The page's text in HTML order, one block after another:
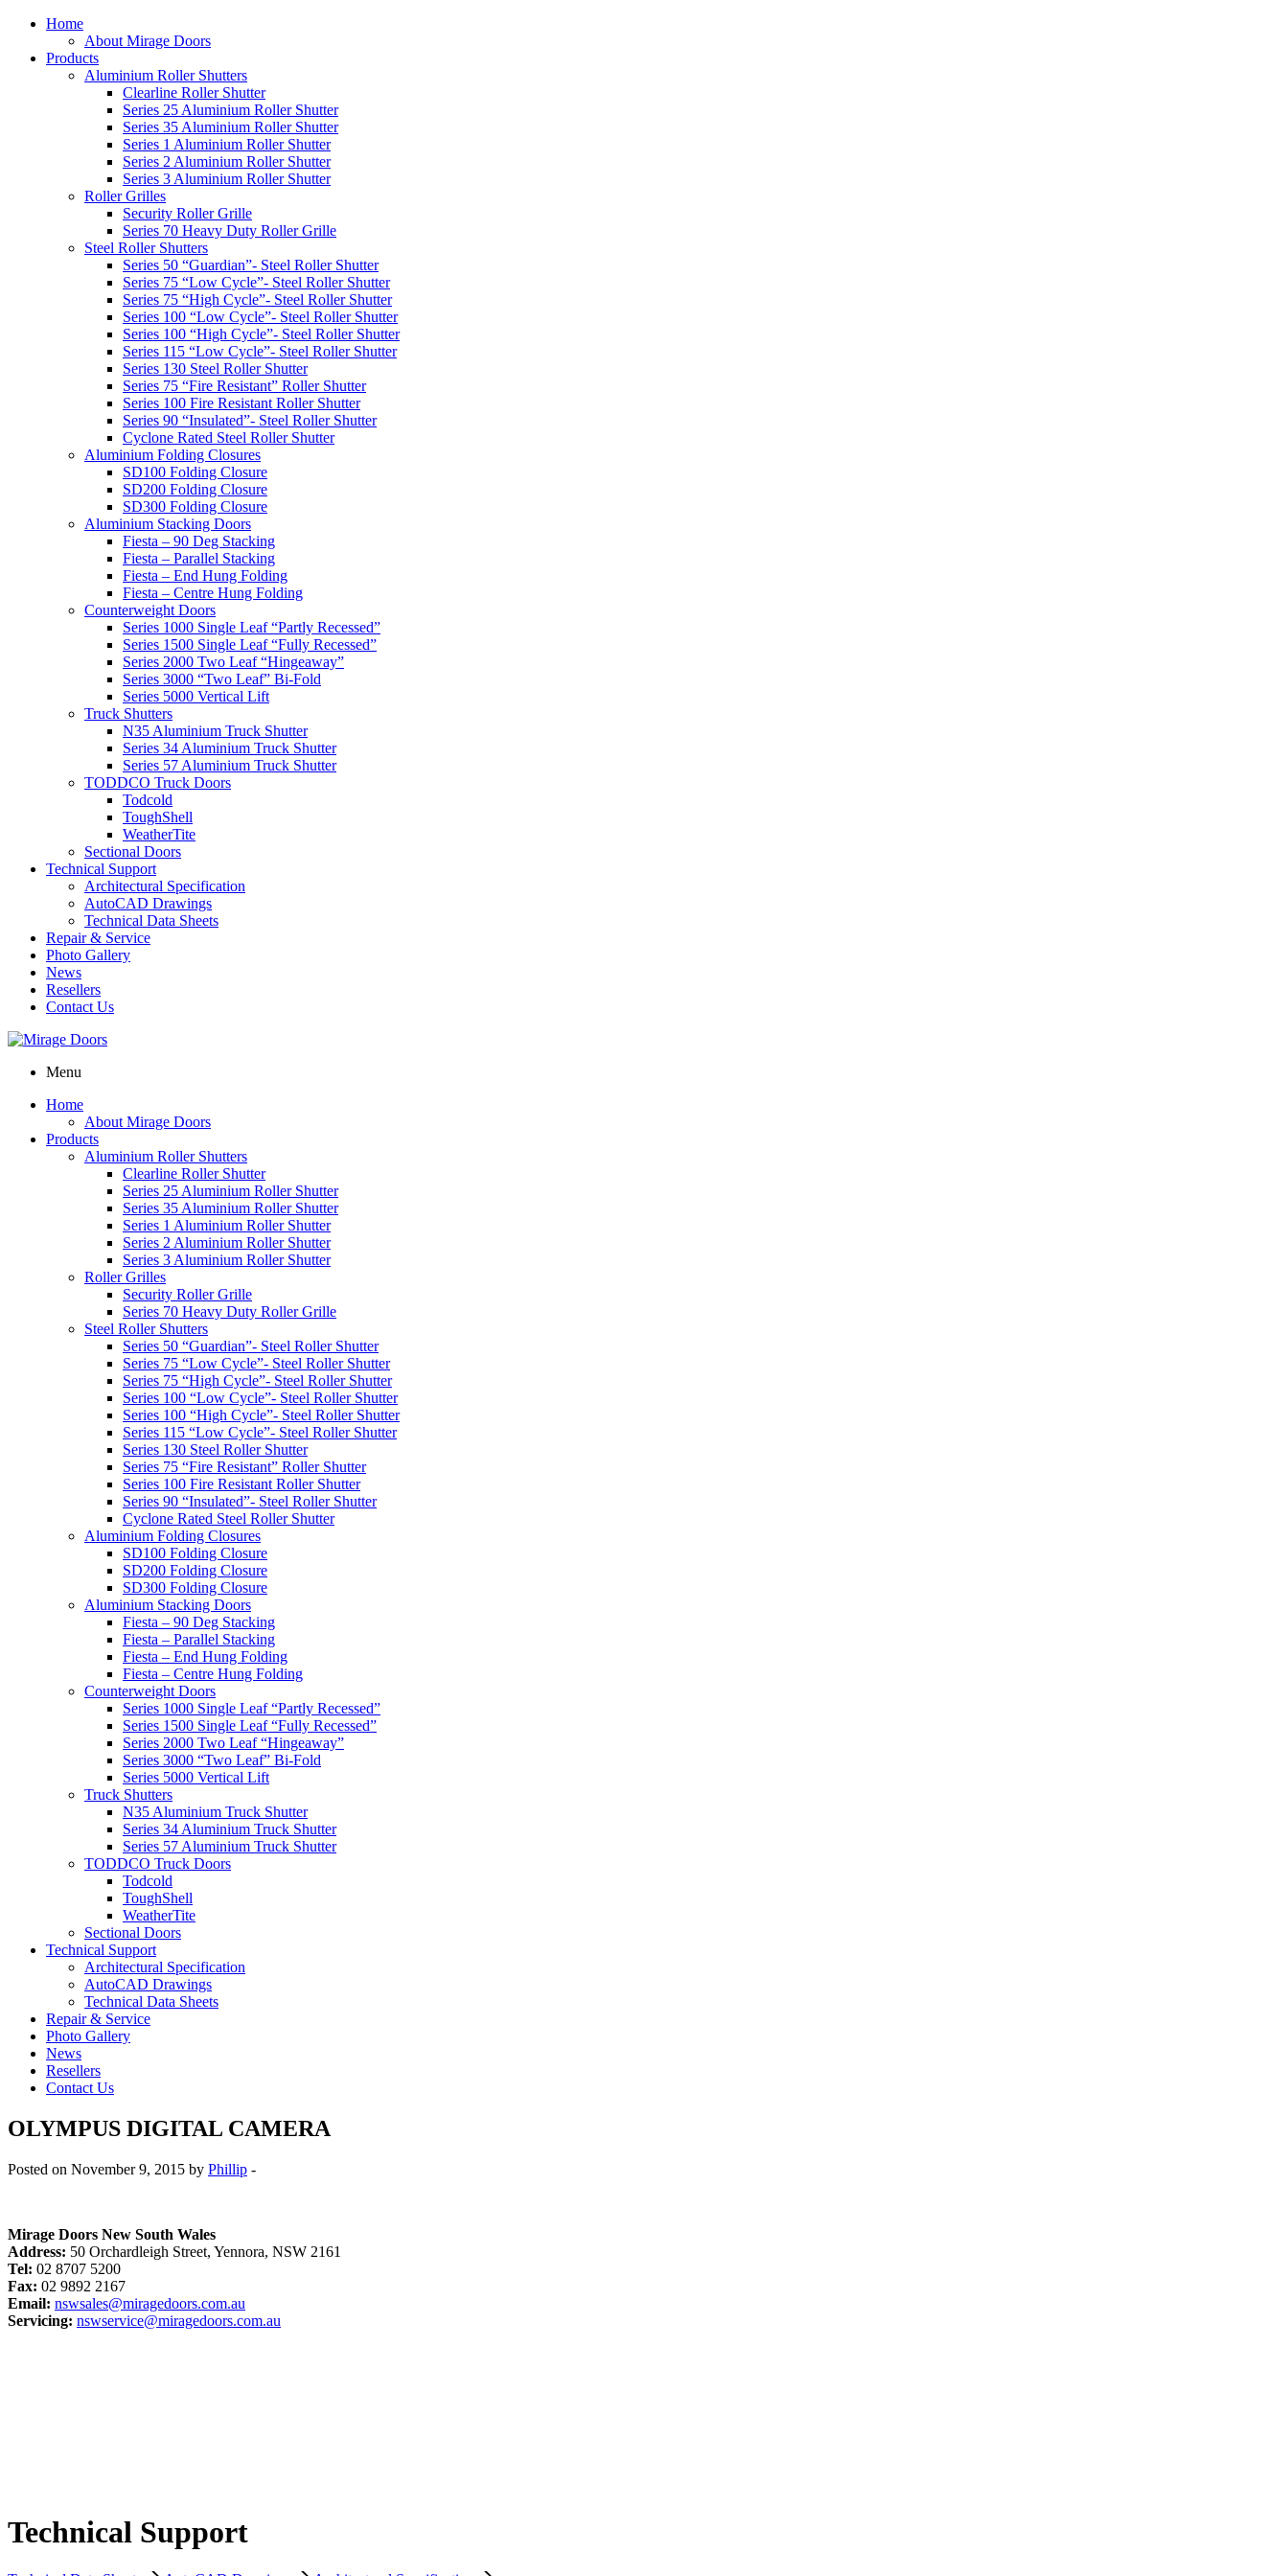
Home
About Mirage Doors
Products
Aluminium Roller Shutters
Clearline Roller Shutter
Series 25 Aluminium Roller Shutter
Series 35 Aluminium Roller Shutter
Series 1 Aluminium Roller Shutter
Series 2 Aluminium Roller Shutter
Series 3 Aluminium Roller Shutter
Roller Grilles
Security Roller Grille
Series 70 Heavy Duty Roller Grille
Steel Roller Shutters
Series 50 “Guardian”- Steel Roller Shutter
Series 75 “Low Cycle”- Steel Roller Shutter
Series 75 “High Cycle”- Steel Roller Shutter
Series 100 “Low Cycle”- Steel Roller Shutter
Series 100 “High Cycle”- Steel Roller Shutter
Series 115 “Low Cycle”- Steel Roller Shutter
Series 130 Steel Roller Shutter
Series 75 “Fire Resistant” Roller Shutter
Series 100 Fire Resistant Roller Shutter
Series 90 “Insulated”- Steel Roller Shutter
Cyclone Rated Steel Roller Shutter
Aluminium Folding Closures
SD100 Folding Closure
SD200 Folding Closure
SD300 Folding Closure
Aluminium Stacking Doors
Fiesta – 90 Deg Stacking
Fiesta – Parallel Stacking
Fiesta – End Hung Folding
Fiesta – Centre Hung Folding
Counterweight Doors
Series 1000 Single Leaf “Partly Recessed”
Series 1500 Single Leaf “Fully Recessed”
Series 2000 Two Leaf “Hingeaway”
Series 3000 “Two Leaf” Bi-Fold
Series 5000 Vertical Lift
Truck Shutters
N35 Aluminium Truck Shutter
Series 34 Aluminium Truck Shutter
Series 57 Aluminium Truck Shutter
TODDCO Truck Doors
Todcold
ToughShell
WeatherTite
Sectional Doors
Technical Support
Architectural Specification
AutoCAD Drawings
Technical Data Sheets
Repair & Service
Photo Gallery
News
Resellers
Contact Us
Menu
Home
About Mirage Doors
Products
Aluminium Roller Shutters
Clearline Roller Shutter
Series 25 Aluminium Roller Shutter
Series 35 Aluminium Roller Shutter
Series 1 Aluminium Roller Shutter
Series 2 Aluminium Roller Shutter
Series 3 Aluminium Roller Shutter
Roller Grilles
Security Roller Grille
Series 70 Heavy Duty Roller Grille
Steel Roller Shutters
Series 50 “Guardian”- Steel Roller Shutter
Series 75 “Low Cycle”- Steel Roller Shutter
Series 75 “High Cycle”- Steel Roller Shutter
Series 100 “Low Cycle”- Steel Roller Shutter
Series 100 “High Cycle”- Steel Roller Shutter
Series 115 “Low Cycle”- Steel Roller Shutter
Series 130 Steel Roller Shutter
Series 75 “Fire Resistant” Roller Shutter
Series 100 Fire Resistant Roller Shutter
Series 90 “Insulated”- Steel Roller Shutter
Cyclone Rated Steel Roller Shutter
Aluminium Folding Closures
SD100 Folding Closure
SD200 Folding Closure
SD300 Folding Closure
Aluminium Stacking Doors
Fiesta – 90 Deg Stacking
Fiesta – Parallel Stacking
Fiesta – End Hung Folding
Fiesta – Centre Hung Folding
Counterweight Doors
Series 1000 Single Leaf “Partly Recessed”
Series 1500 Single Leaf “Fully Recessed”
Series 2000 Two Leaf “Hingeaway”
Series 3000 “Two Leaf” Bi-Fold
Series 5000 Vertical Lift
Truck Shutters
N35 Aluminium Truck Shutter
Series 34 Aluminium Truck Shutter
Series 57 Aluminium Truck Shutter
TODDCO Truck Doors
Todcold
ToughShell
WeatherTite
Sectional Doors
Technical Support
Architectural Specification
AutoCAD Drawings
Technical Data Sheets
Repair & Service
Photo Gallery
News
Resellers
Contact Us
OLYMPUS DIGITAL CAMERA
Posted on November 9, 2015 by Phillip -
Mirage Doors New South Wales
Address: 50 Orchardleigh Street, Yennora, NSW 2161
Tel: 02 8707 5200
Fax: 02 9892 2167
Email: nswsales@miragedoors.com.au
Servicing: nswservice@miragedoors.com.au
Technical Support